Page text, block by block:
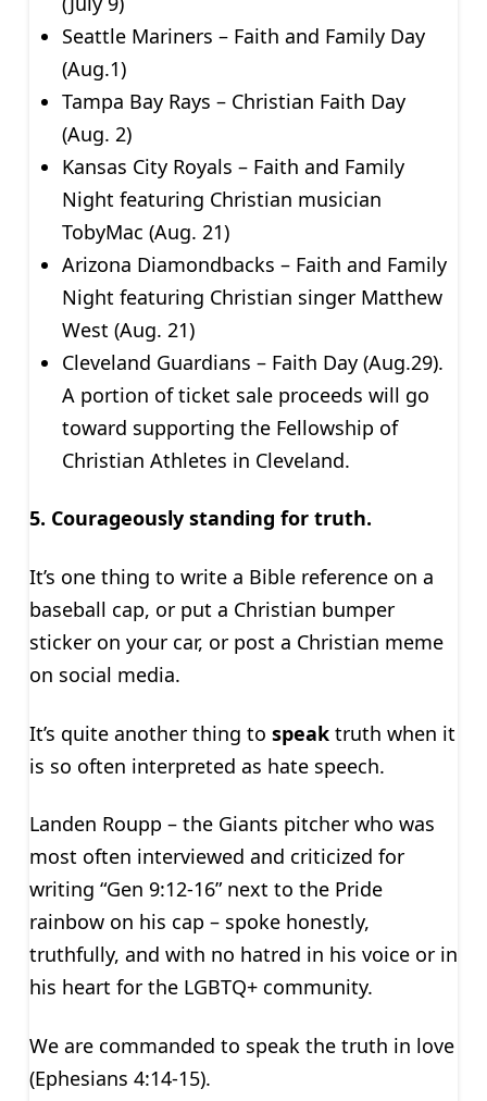
Seattle Mariners – Faith and Family Day
(Aug.1)
Tampa Bay Rays – Christian Faith Day
(Aug. 2)
Kansas City Royals – Faith and Family
Night featuring Christian musician
TobyMac (Aug. 21)
Arizona Diamondbacks – Faith and Family
Night featuring Christian singer Matthew
West (Aug. 21)
Cleveland Guardians – Faith Day (Aug.29).
A portion of ticket sale proceeds will go
toward supporting the Fellowship of
Christian Athletes in Cleveland.
5. Courageously standing for truth.
It’s one thing to write a Bible reference on a
baseball cap, or put a Christian bumper
sticker on your car, or post a Christian meme
on social media.
It’s quite another thing to speaktruth when it
is so often interpreted as hate speech.
Landen Roupp – the Giants pitcher who was
most often interviewed and criticized for
writing “Gen 9:12-16” next to the Pride
rainbow on his cap – spoke honestly,
truthfully, and with no hatred in his voice or in
his heart for the LGBTQ+ community.
We are commanded to speak the truth in love
(Ephesians 4:14-15).